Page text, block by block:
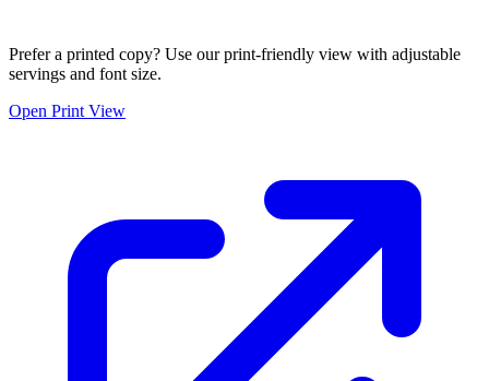
Prefer a printed copy? Use our print-friendly view with adjustable
servings and font size.
Open Print View